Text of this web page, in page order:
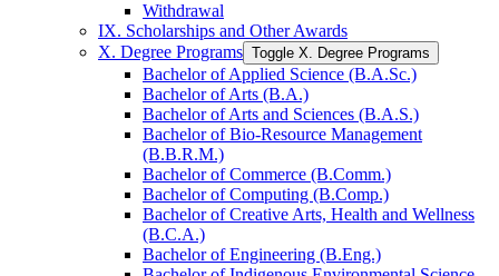
Withdrawal
IX. Scholarships and Other Awards
X. Degree Programs Toggle X. Degree Programs
Bachelor of Applied Science (B.A.Sc.)
Bachelor of Arts (B.A.)
Bachelor of Arts and Sciences (B.A.S.)
Bachelor of Bio-​Resource Management
(B.B.R.M.)
Bachelor of Commerce (B.Comm.)
Bachelor of Computing (B.Comp.)
Bachelor of Creative Arts, Health and Wellness
(B.C.A.)
Bachelor of Engineering (B.Eng.)